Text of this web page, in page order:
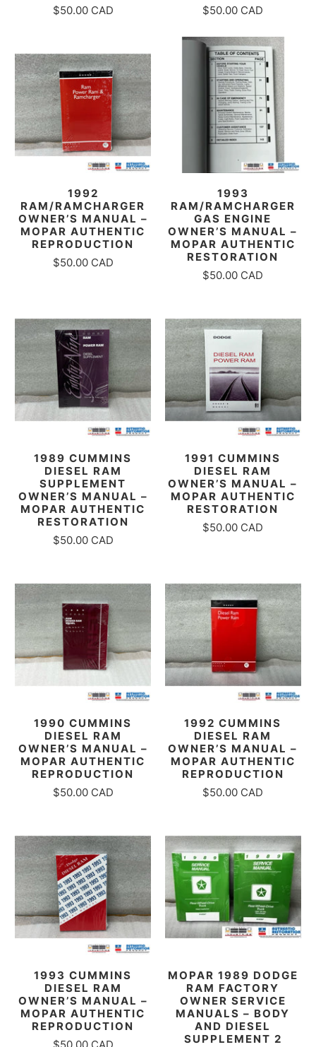
$50.00 CAD
$50.00 CAD
1992
RAM/RAMCHARGER
OWNER’S MANUAL –
MOPAR AUTHENTIC
REPRODUCTION
$50.00 CAD
1993
RAM/RAMCHARGER
GAS ENGINE
OWNER’S MANUAL –
MOPAR AUTHENTIC
RESTORATION
$50.00 CAD
1989 CUMMINS
DIESEL RAM
SUPPLEMENT
OWNER’S MANUAL –
MOPAR AUTHENTIC
RESTORATION
$50.00 CAD
1991 CUMMINS
DIESEL RAM
OWNER’S MANUAL –
MOPAR AUTHENTIC
RESTORATION
$50.00 CAD
1990 CUMMINS
DIESEL RAM
OWNER’S MANUAL –
MOPAR AUTHENTIC
REPRODUCTION
$50.00 CAD
1992 CUMMINS
DIESEL RAM
OWNER’S MANUAL –
MOPAR AUTHENTIC
REPRODUCTION
$50.00 CAD
1993 CUMMINS
DIESEL RAM
OWNER’S MANUAL –
MOPAR AUTHENTIC
REPRODUCTION
$50.00 CAD
MOPAR 1989 DODGE
RAM FACTORY
OWNER SERVICE
MANUALS – BODY
AND DIESEL
SUPPLEMENT 2